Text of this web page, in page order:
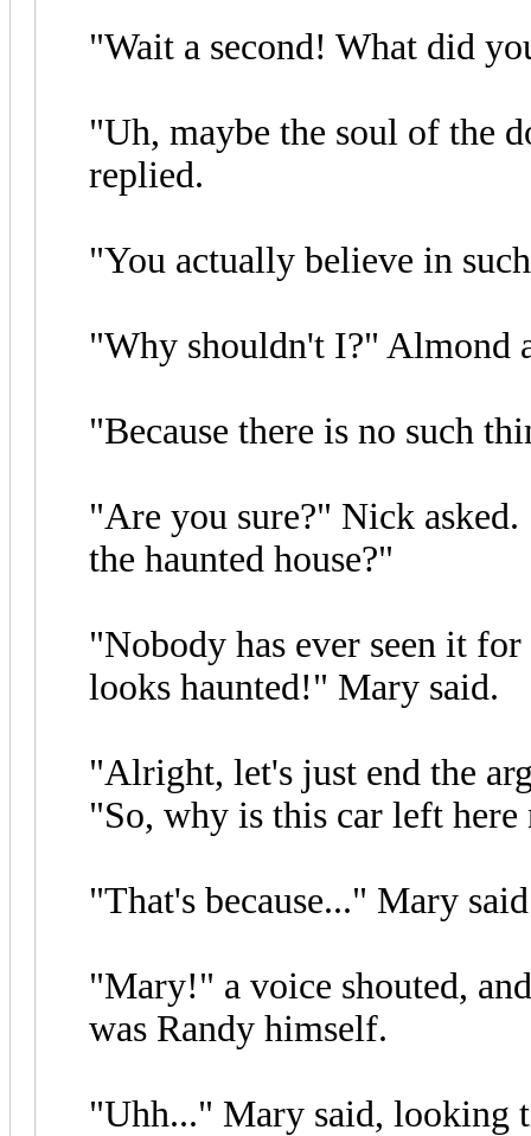
"Wait a second! What did
"Uh, maybe the soul of the
replied.
"You actually believe in
"Why shouldn't I?" Almond
"Because there is no such
"Are you sure?" Nick
the haunted house?"
"Nobody has ever seen it
looks haunted!" Mary said.
"Alright, let's just end the
"So, why is this car left here
"That's because..." Mary
"Mary!" a voice shouted,
was Randy himself.
"Uhh..." Mary said, looking